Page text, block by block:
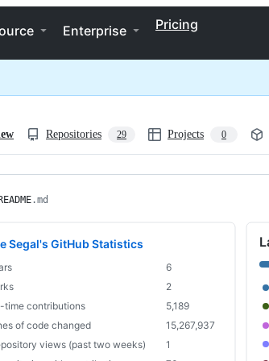
Enterprise Pricing
Repositories 29 Projects 0
README.md